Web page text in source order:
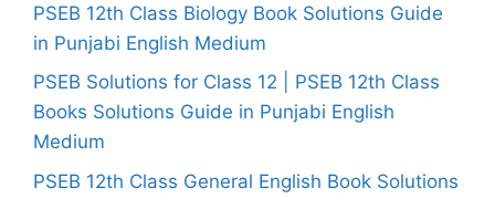
PSEB 12th Class Biology Book Solutions Guide
in Punjabi English Medium
PSEB Solutions for Class 12 | PSEB 12th Class
Books Solutions Guide in Punjabi English
Medium
PSEB 12th Class General English Book Solutions